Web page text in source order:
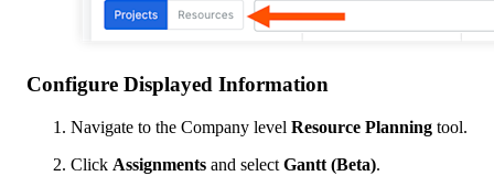
Configure Displayed Information
Navigate to the Company level Resource Planning tool.
Click Assignments and select Gantt (Beta).